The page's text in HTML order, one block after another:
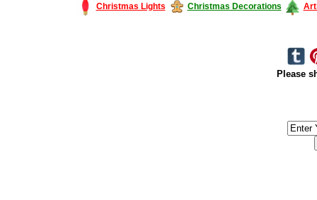
Christmas Lights Christmas Decorations
Please